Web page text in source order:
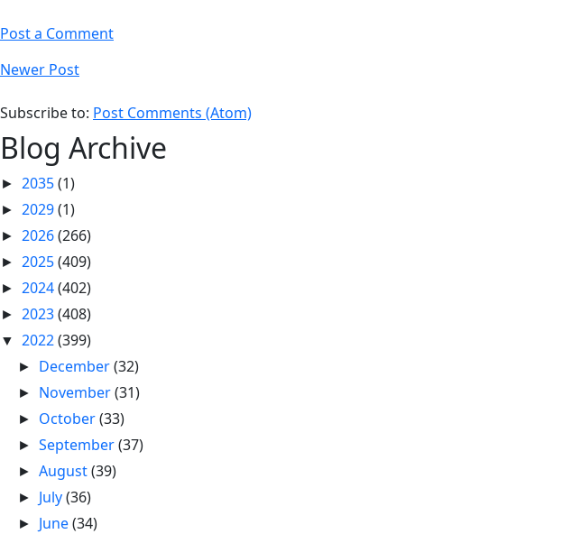
Post a Comment
Newer Post
Subscribe to: Post Comments (Atom)
Blog Archive
► 2035(1)
► 2029(1)
► 2026(266)
► 2025(409)
► 2024(402)
► 2023(408)
▼ 2022(399)
► December(32)
► November(31)
► October(33)
►September(37)
►August(39)
► July(36)
► June(34)